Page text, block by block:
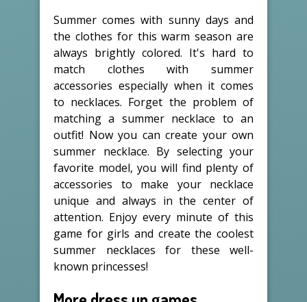
Summer comes with sunny days and
the clothes for this warm season are
always brightly colored. It's hard to
match clothes with summer
accessories especially when it comes
to necklaces. Forget the problem of
matching a summer necklace to an
outfit! Now you can create your own
summer necklace. By selecting your
favorite model, you will find plenty of
accessories to make your necklace
unique and always in the center of
attention. Enjoy every minute of this
game for girls and create the coolest
summer necklaces for these well-
known princesses!